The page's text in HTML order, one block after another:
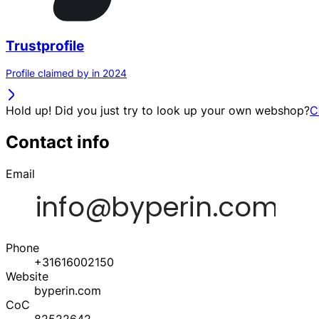
Trustprofile
Profile claimed by in 2024
Hold up! Did you just try to look up your own webshop?
Contact info
Email
Phone
+31616002150
Website
byperin.com
CoC